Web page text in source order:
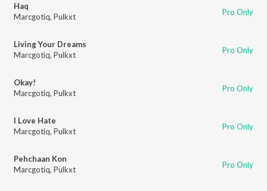
Haq
Marcgotiq, Pulkxt Pro Only
Living Your Dreams
Marcgotiq, Pulkxt Pro Only
Okay!
Marcgotiq, Pulkxt Pro Only
I Love Hate
Marcgotiq, Pulkxt Pro Only
Pehchaan Kon
Marcgotiq, Pulkxt Pro Only